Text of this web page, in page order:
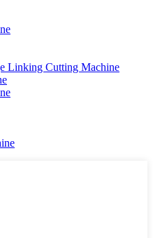
Linking Cutting Machine